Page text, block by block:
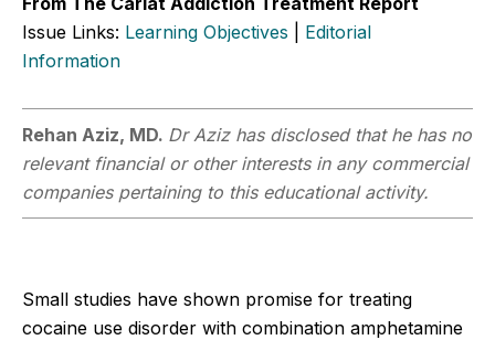
Issue Links: Learning Objectives
Editorial
Information
Rehan Aziz, MD. Dr Aziz has disclosed that he has no
relevant financial or other interests in any commercial
companies pertaining to this educational activity.
Small studies have shown promise for treating
cocaine use disorder with combination amphetamine